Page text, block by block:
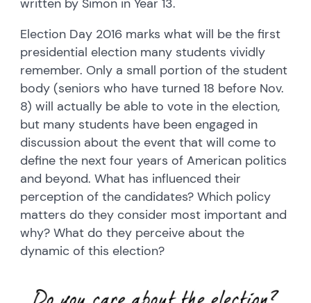
Election Day 2016 marks what will be the first
presidential election many students vividly
remember. Only a small portion of the student
body (seniors who have turned 18 before Nov.
8) will actually be able to vote in the election,
but many students have been engaged in
discussion about the event that will come to
define the next four years of American politics
and beyond. What has influenced their
perception of the candidates? Which policy
matters do they consider most important and
why? What do they perceive about the
dynamic of this election?